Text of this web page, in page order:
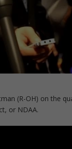
(R-OH) on the
or NDAA.